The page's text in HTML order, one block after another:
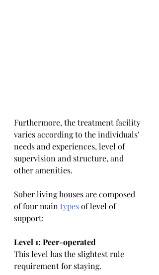
Furthermore, the treatment facility
varies according to the individuals'
needs and experiences, level of
supervision and structure, and
other amenities.
Sober living houses are composed
of four main types of level of
support:
Level 1: Peer-operated
This level has the slightest rule
requirement for staying.